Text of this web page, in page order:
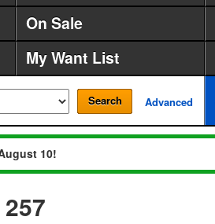
On Sale
My Want List
Search Advanced
10!